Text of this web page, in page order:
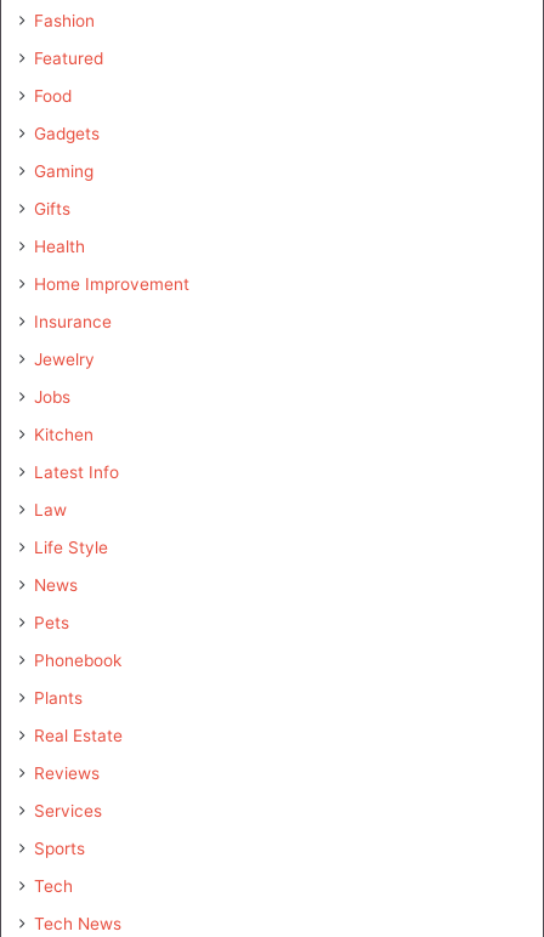
Fashion
Featured
Food
Gadgets
Gaming
Gifts
Health
Home Improvement
Insurance
Jewelry
Jobs
Kitchen
Latest Info
Law
Life Style
News
Pets
Phonebook
Plants
Real Estate
Reviews
Services
Sports
Tech
Tech News